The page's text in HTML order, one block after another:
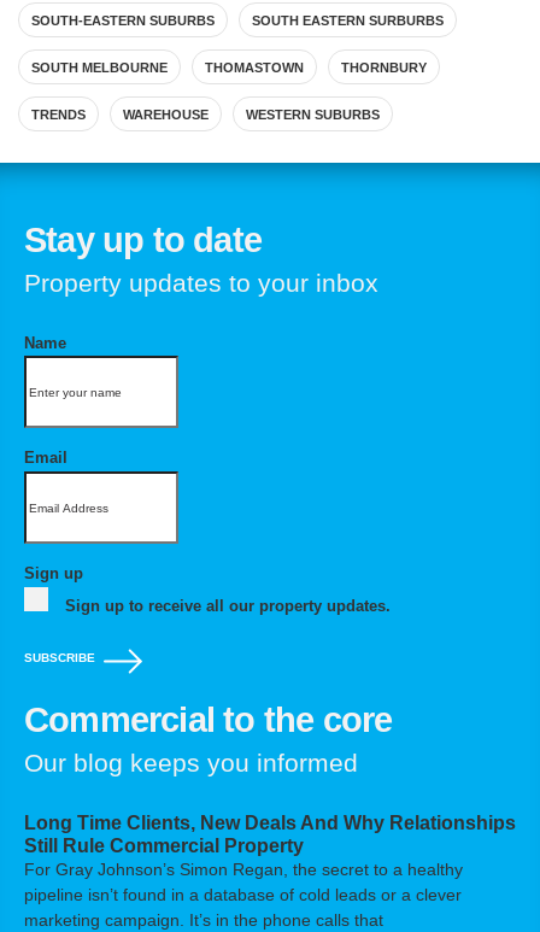
SOUTH-EASTERN SUBURBS SOUTH EASTERN SURBURBS
SOUTH MELBOURNE THOMASTOWN THORNBURY
TRENDS WAREHOUSE WESTERN SUBURBS
Stay up to date
Property updates to your inbox
Name
Email
Sign up
Sign up to receive all our property updates.
SUBSCRIBE
Commercial to the core
Our blog keeps you informed
Long Time Clients, New Deals And Why Relationships
Still Rule Commercial Property
For Gray Johnson’s Simon Regan, the secret to a healthy
pipeline isn’t found in a database of cold leads or a clever
marketing campaign. It’s in the phone calls that